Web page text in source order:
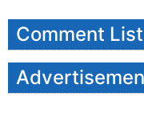
Comment List